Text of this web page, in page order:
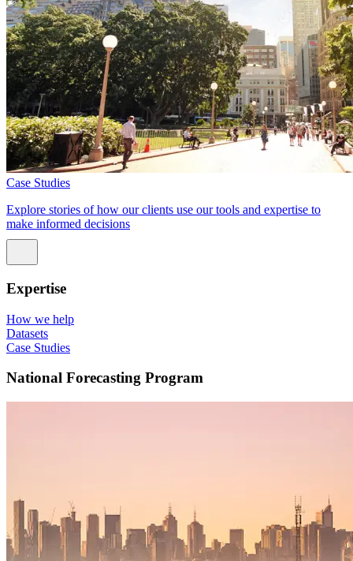
Case Studies
Explore stories of how our clients use our tools and expertise to
make informed decisions
Expertise
How we help
Datasets
Case Studies
National Forecasting Program